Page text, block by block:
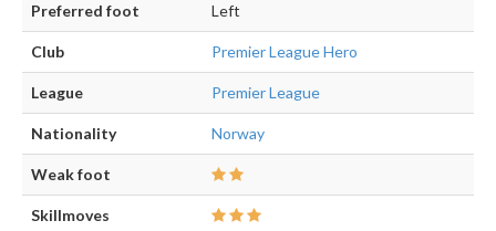
Preferred foot Left
Club Premier League Hero
League Premier League
Nationality Norway
Weak foot
Skillmoves